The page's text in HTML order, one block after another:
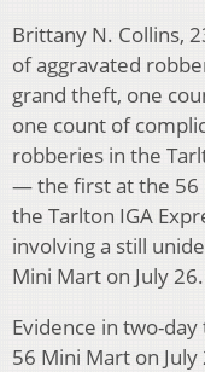
Brittany N. Collins,
of aggravated
grand theft, one
one count of
robberies in the
— the first at the 56
the Tarlton IGA
involving a still
Mini Mart on July 26.
Evidence in two-
56 Mini Mart on